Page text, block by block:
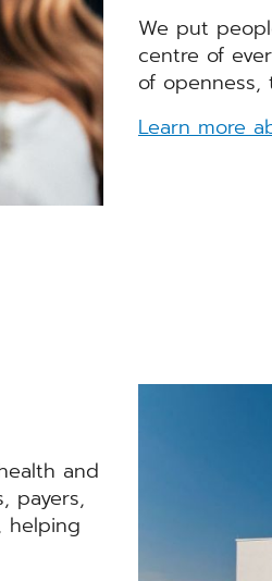
We put
centre of
of openness,
Learn more
and
payers,
helping